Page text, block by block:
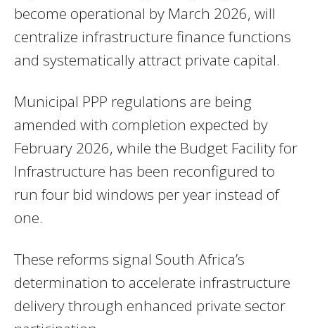
become operational by March 2026, will
centralize infrastructure finance functions
and systematically attract private capital.
Municipal PPP regulations are being
amended with completion expected by
February 2026, while the Budget Facility for
Infrastructure has been reconfigured to
run four bid windows per year instead of
one.
These reforms signal South Africa’s
determination to accelerate infrastructure
delivery through enhanced private sector